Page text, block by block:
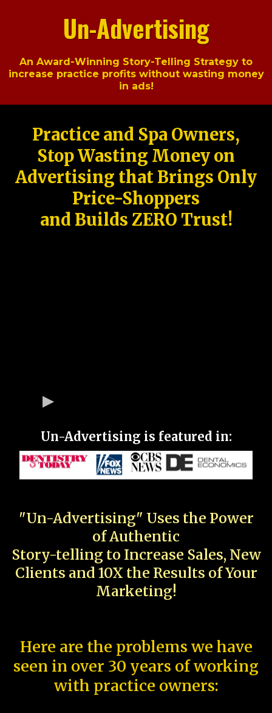
Un-Advertising
An Award-Winning Story-Telling Strategy to
increase practice profits without wasting money
in ads!
Practice and Spa Owners,
Stop Wasting Money on
Advertising that Brings Only
Price-Shoppers
and Builds ZERO Trust!
Un-Advertising is featured in:
"Un-Advertising" Uses the Power
of Authentic
Story-telling to Increase Sales, New
Clients and 10X the Results of Your
Marketing!
Here are the problems we have
seen in over 30 years of working
with practice owners: